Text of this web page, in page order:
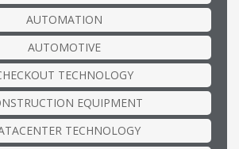
AUTOMATION
AUTOMOTIVE
TECHNOLOGY
EQUIPMENT
TECHNOLOGY